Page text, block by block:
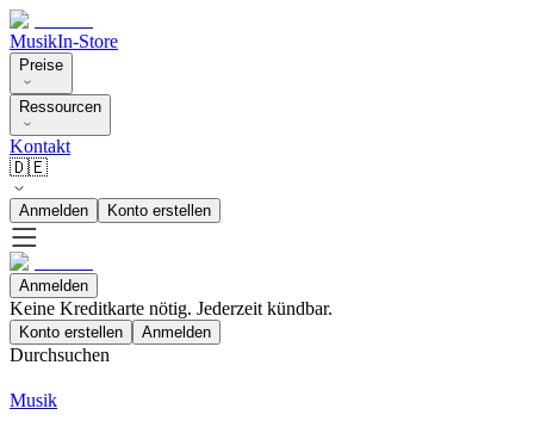
MusikIn-Store
Preise
Ressourcen
Kontakt
🇩🇪
Anmelden Konto erstellen
Anmelden
Keine Kreditkarte nötig. Jederzeit kündbar.
Konto erstellen Anmelden
Durchsuchen
Musik